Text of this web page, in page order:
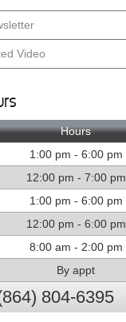
Video
Hours
1:00 pm - 6:00 pm
12:00 pm - 7:00 pm
1:00 pm - 6:00 pm
12:00 pm - 6:00 pm
8:00 am - 2:00 pm
By appt
804-6395